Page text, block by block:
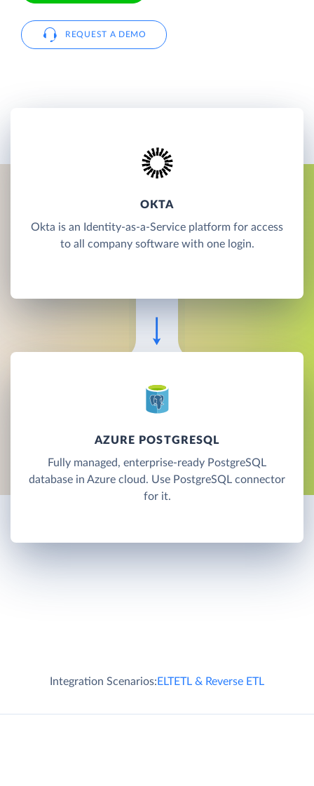
REQUEST A DEMO
OKTA
Okta is an Identity-as-a-Service platform for access
to all company software with one login.
AZURE POSTGRESQL
Fully managed, enterprise-ready PostgreSQL
database in Azure cloud. Use PostgreSQL connector
for it.
Integration Scenarios:ELTETL & Reverse ETL